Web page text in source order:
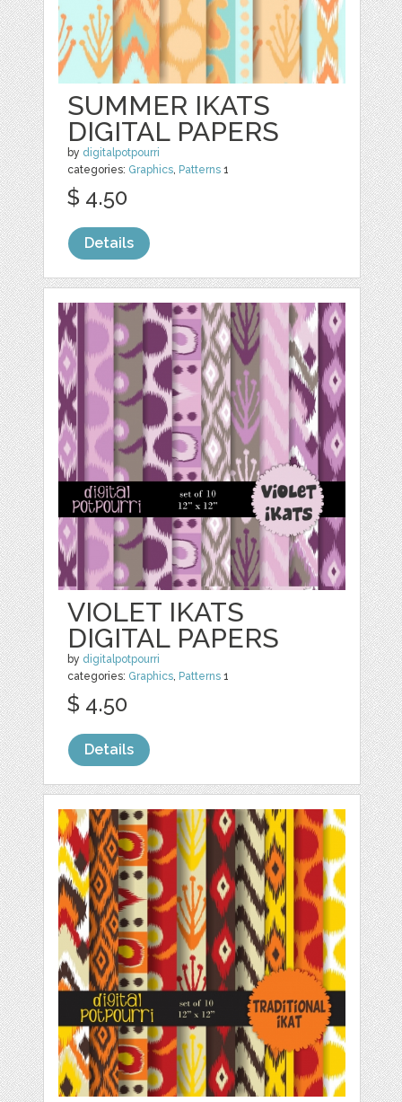
SUMMER IKATS
DIGITAL PAPERS
by digitalpotpourri
categories: Graphics, Patterns 1
$ 4.50
Details
VIOLET IKATS
DIGITAL PAPERS
by digitalpotpourri
categories: Graphics, Patterns 1
$ 4.50
Details